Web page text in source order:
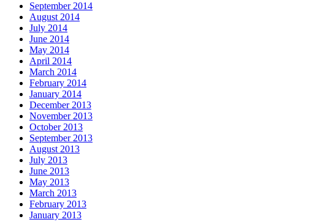
September 2014
August 2014
July 2014
June 2014
May 2014
April 2014
March 2014
February 2014
January 2014
December 2013
November 2013
October 2013
September 2013
August 2013
July 2013
June 2013
May 2013
March 2013
February 2013
January 2013